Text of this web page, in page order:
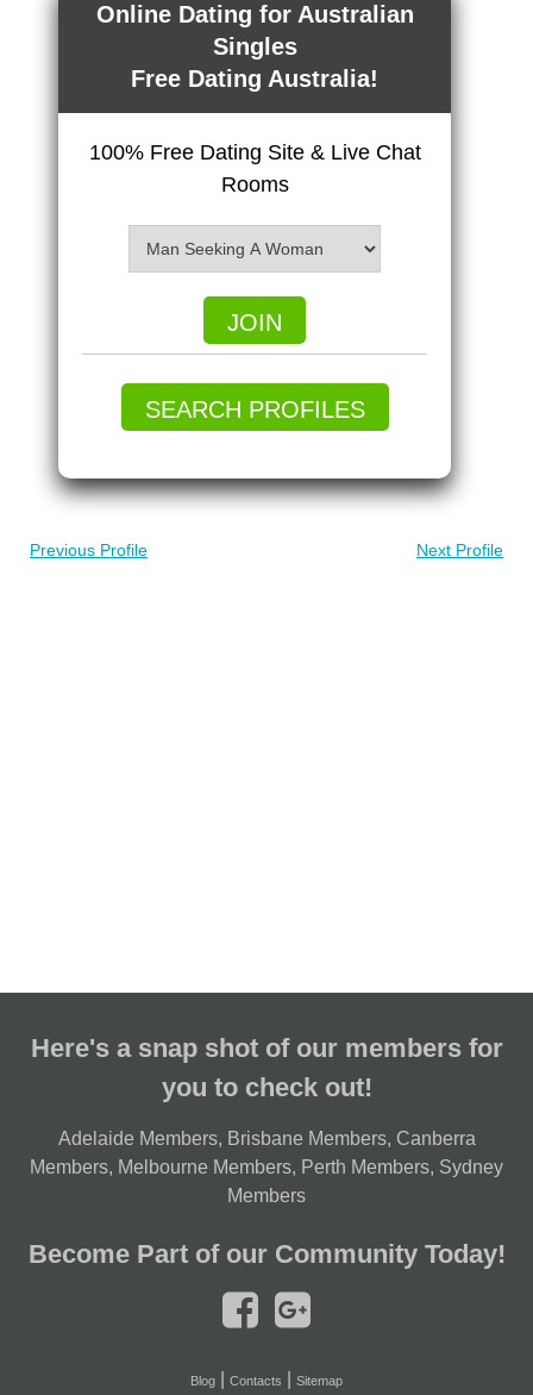
Online Dating for Australian
Singles
Free Dating Australia!
100% Free Dating Site & Live Chat
Rooms
JOIN
SEARCH PROFILES
Previous Profile Next Profile
Here's a snap shot of our members for
you to check out!
Adelaide Members, Brisbane Members, Canberra
Members, Melbourne Members, Perth Members, Sydney
Members
Become Part of our Community Today!
Blog Contacts Sitemap